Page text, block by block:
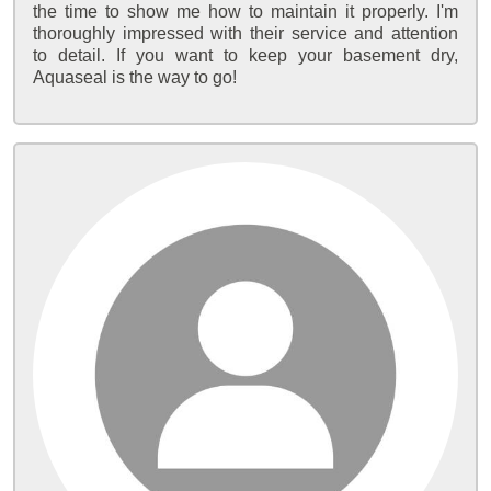
the time to show me how to maintain it properly. I'm
thoroughly impressed with their service and attention
to detail. If you want to keep your basement dry,
Aquaseal is the way to go!